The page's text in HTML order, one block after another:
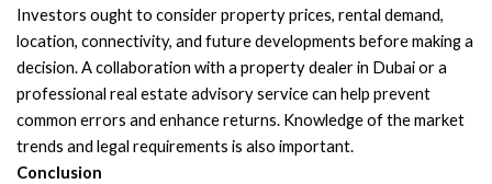
Investors ought to consider property prices, rental demand,
location, connectivity, and future developments before making a
decision. A collaboration with a property dealer in Dubai or a
professional real estate advisory service can help prevent
common errors and enhance returns. Knowledge of the market
trends and legal requirements is also important.
Conclusion